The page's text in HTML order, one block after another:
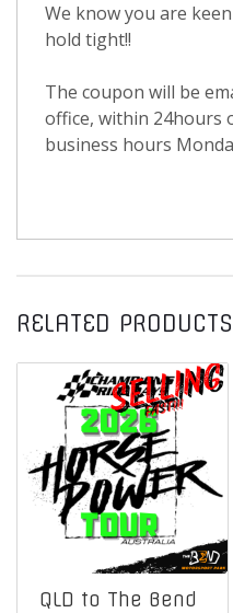
We know you are
hold tight!!
The coupon will be
office, within 24hours
business hours
RELATED PRODUCTS
QLD to The Bend